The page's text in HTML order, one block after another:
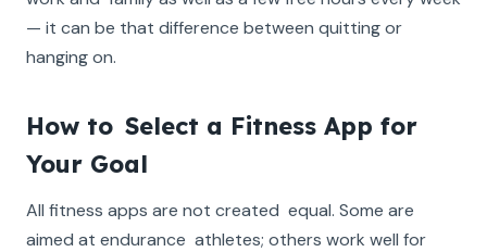
— it can be that difference between quitting or
hanging on.
How to Select a Fitness App for
Your Goal
All fitness apps are not created equal. Some are
aimed at endurance athletes; others work well for